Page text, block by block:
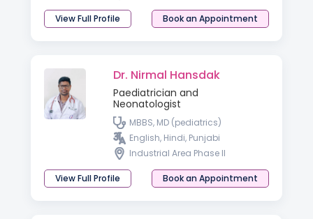
View Full Profile Book an Appointment
Dr. Nirmal Hansdak
Paediatrician and
Neonatologist
MBBS, MD (pediatrics)
English, Hindi, Punjabi
Industrial Area Phase II
View Full Profile Book an Appointment